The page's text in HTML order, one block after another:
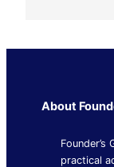
About
practical